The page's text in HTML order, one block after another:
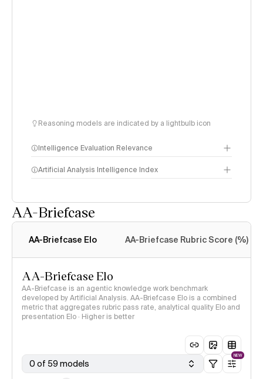
Reasoning models are indicated by a lightbulb icon
Intelligence Evaluation Relevance
Artificial Analysis Intelligence Index
AA-Briefcase
AA-Briefcase Elo AA-Briefcase Rubric Score (%)
AA-Briefcase Elo
AA-Briefcase is an agentic knowledge work benchmark
developed by Artificial Analysis. AA-Briefcase Elo is a combined
metric that aggregates rubric pass rate, analytical quality Elo and
presentation Elo · Higher is better
0 of 59 models
NEW